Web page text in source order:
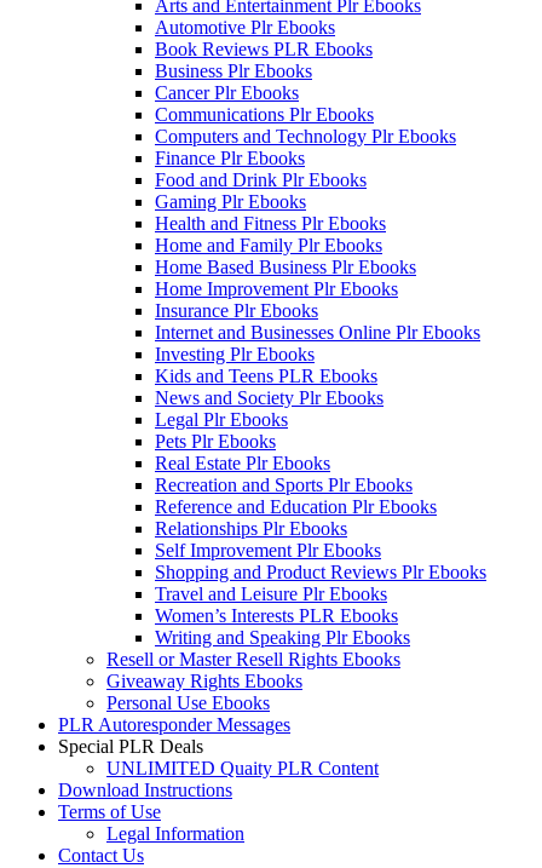
Arts and Entertainment Plr Ebooks
Automotive Plr Ebooks
Book Reviews PLR Ebooks
Business Plr Ebooks
Cancer Plr Ebooks
Communications Plr Ebooks
Computers and Technology Plr Ebooks
Finance Plr Ebooks
Food and Drink Plr Ebooks
Gaming Plr Ebooks
Health and Fitness Plr Ebooks
Home and Family Plr Ebooks
Home Based Business Plr Ebooks
Home Improvement Plr Ebooks
Insurance Plr Ebooks
Internet and Businesses Online Plr Ebooks
Investing Plr Ebooks
Kids and Teens PLR Ebooks
News and Society Plr Ebooks
Legal Plr Ebooks
Pets Plr Ebooks
Real Estate Plr Ebooks
Recreation and Sports Plr Ebooks
Reference and Education Plr Ebooks
Relationships Plr Ebooks
Self Improvement Plr Ebooks
Shopping and Product Reviews Plr Ebooks
Travel and Leisure Plr Ebooks
Women’s Interests PLR Ebooks
Writing and Speaking Plr Ebooks
Resell or Master Resell Rights Ebooks
Giveaway Rights Ebooks
Personal Use Ebooks
PLR Autoresponder Messages
Special PLR Deals
UNLIMITED Quaity PLR Content
Download Instructions
Terms of Use
Legal Information
Contact Us